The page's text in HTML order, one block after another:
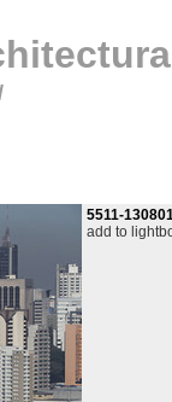
5511-
add to